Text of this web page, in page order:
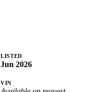
LISTED
Jun 2026
VIN